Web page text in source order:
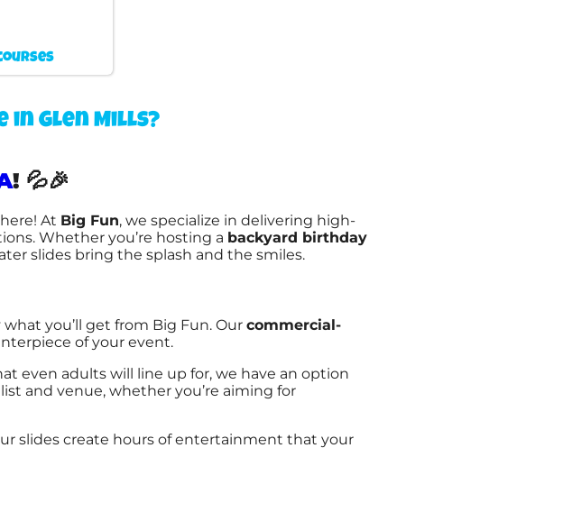
in Glen Mills?
! 💦🎉
At Big Fun, we specialize in delivering high-
Whether you’re hosting a backyard birthday
slides bring the splash and the smiles.
you’ll get from Big Fun. Our commercial-
of your event.
even adults will line up for, we have an option
and venue, whether you’re aiming for
slides create hours of entertainment that your